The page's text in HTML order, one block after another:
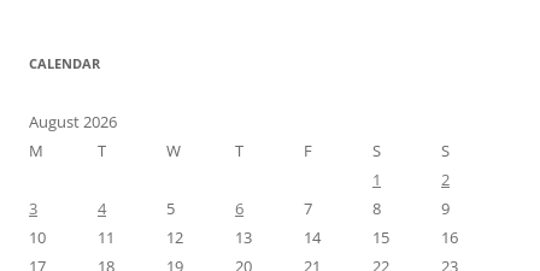
CALENDAR
August 2026
M
T W T F S
S
1
2
3
4 5 6 7 8
9
10
11 12 13 14 15
16
17
18 19 20 21 22
23